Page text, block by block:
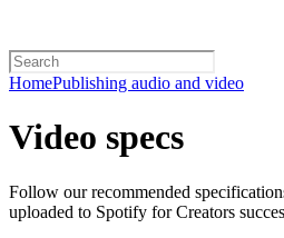
HomePublishing audio and video
Video specs
Follow our recommended
uploaded to Spotify for Creators